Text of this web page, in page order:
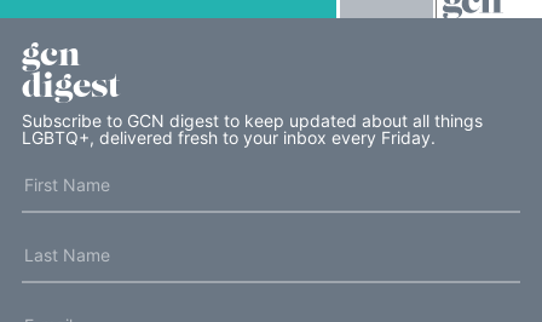
gcn
digest
Subscribe to GCN digest to keep updated about all things
LGBTQ+, delivered fresh to your inbox every Friday.